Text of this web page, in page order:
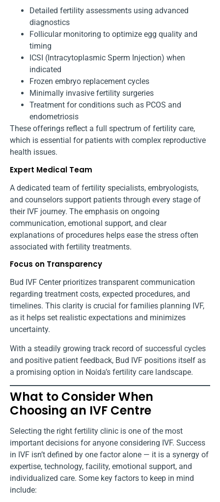
Detailed fertility assessments using advanced
diagnostics
Follicular monitoring to optimize egg quality and
timing
ICSI (Intracytoplasmic Sperm Injection) when
indicated
Frozen embryo replacement cycles
Minimally invasive fertility surgeries
Treatment for conditions such as PCOS and
endometriosis
These offerings reflect a full spectrum of fertility care,
which is essential for patients with complex reproductive
health issues.
Expert Medical Team
A dedicated team of fertility specialists, embryologists,
and counselors support patients through every stage of
their IVF journey. The emphasis on ongoing
communication, emotional support, and clear
explanations of procedures helps ease the stress often
associated with fertility treatments.
Focus on Transparency
Bud IVF Center prioritizes transparent communication
regarding treatment costs, expected procedures, and
timelines. This clarity is crucial for families planning IVF,
as it helps set realistic expectations and minimizes
uncertainty.
With a steadily growing track record of successful cycles
and positive patient feedback, Bud IVF positions itself as
a promising option in Noida’s fertility care landscape.
What to Consider When
Choosing an IVF Centre
Selecting the right fertility clinic is one of the most
important decisions for anyone considering IVF. Success
in IVF isn’t defined by one factor alone — it is a synergy of
expertise, technology, facility, emotional support, and
individualized care. Some key factors to keep in mind
include: